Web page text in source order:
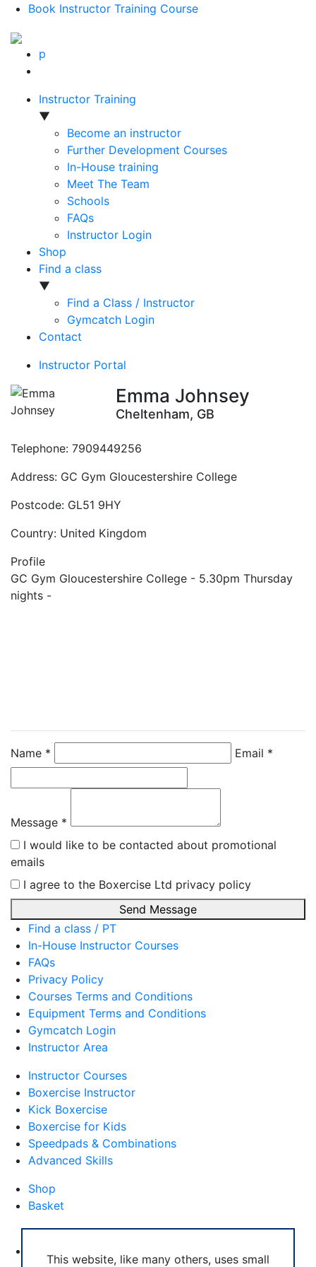
Book Instructor Training Course
p
Instructor Training
▼
Become an instructor
Further Development Courses
In-House training
Meet The Team
Schools
FAQs
Instructor Login
Shop
Find a class
▼
Find a Class / Instructor
Gymcatch Login
Contact
Instructor Portal
Emma Johnsey
Cheltenham, GB
Telephone: 7909449256
Address: GC Gym Gloucestershire College
Postcode: GL51 9HY
Country: United Kingdom
Profile
GC Gym Gloucestershire College - 5.30pm Thursday
nights -
Name * Email *
Message *
I would like to be contacted about promotional
emails
I agree to the Boxercise Ltd privacy policy
Send Message
This website, like many others, uses small
Find a class / PT
In-House Instructor Courses
FAQs
Privacy Policy
Courses Terms and Conditions
Equipment Terms and Conditions
Gymcatch Login
Instructor Area
Instructor Courses
Boxercise Instructor
Kick Boxercise
Boxercise for Kids
Speedpads & Combinations
Advanced Skills
Shop
Basket
External Links